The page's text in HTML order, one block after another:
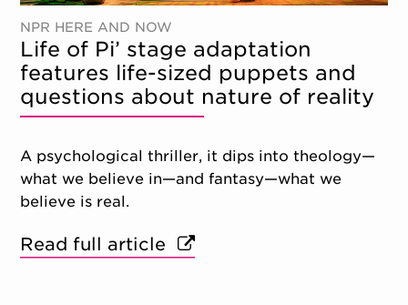
NPR HERE AND NOW
Life of Pi’ stage adaptation
features life-sized puppets and
questions about nature of reality
A psychological thriller, it dips into theology—
what we believe in—and fantasy—what we
believe is real.
Read full article